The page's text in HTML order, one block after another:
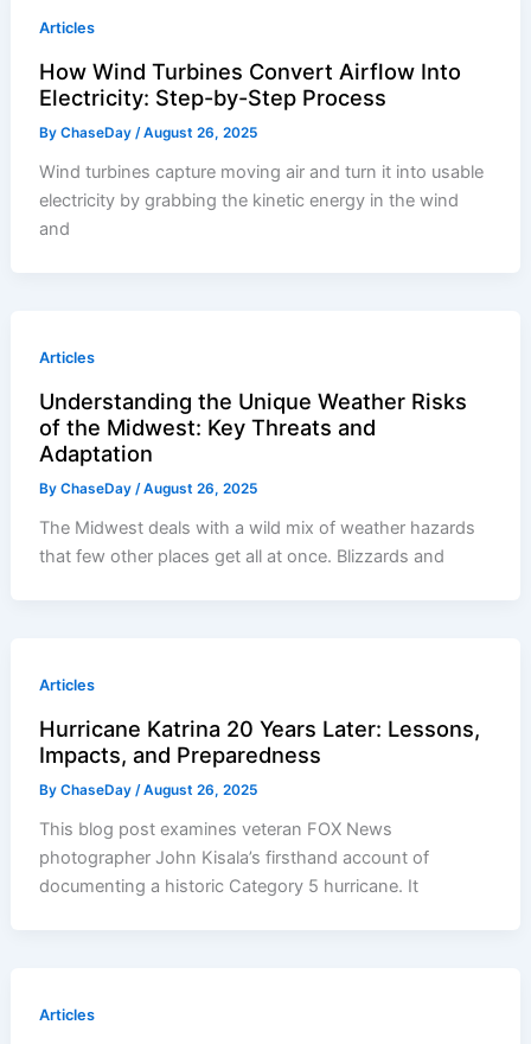
Articles
How Wind Turbines Convert Airflow Into
Electricity: Step-by-Step Process
ByChaseDay/August 26, 2025
Wind turbines capture moving air and turn it into usable
electricity by grabbing the kinetic energy in the wind
and
Articles
Understanding the Unique Weather Risks
of the Midwest: Key Threats and
Adaptation
ByChaseDay/August 26, 2025
The Midwest deals with a wild mix of weather hazards
that few other places get all at once. Blizzards and
Articles
Hurricane Katrina 20 Years Later: Lessons,
Impacts, and Preparedness
ByChaseDay/August 26, 2025
This blog post examines veteran FOX News
photographer John Kisala’s firsthand account of
documenting a historic Category 5 hurricane. It
Articles